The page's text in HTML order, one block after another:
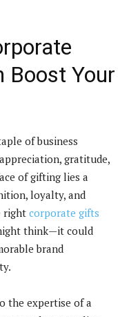
Boost Your
of business
gratitude,
of gifting lies a
loyalty, and
right corporate gifts
think—it could
brand
the expertise of a